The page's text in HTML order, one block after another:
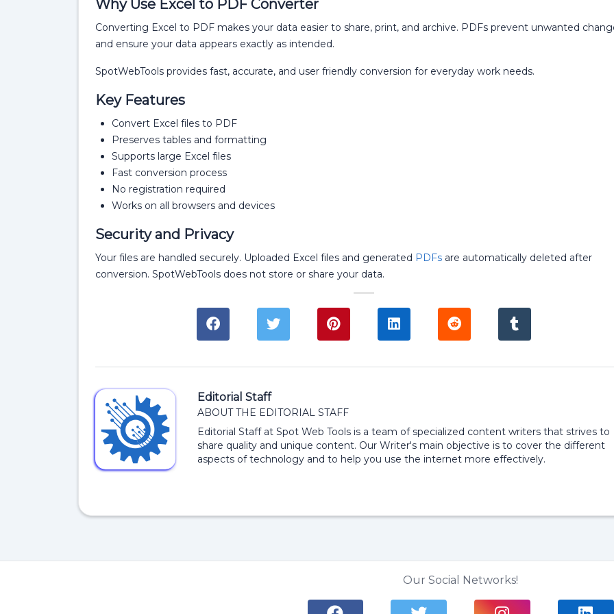
Why Use Excel to PDF Converter
Converting Excel to PDF makes your data easier to share, print, and archive. PDFs prevent unwanted
and ensure your data appears exactly as intended.
SpotWebTools provides fast, accurate, and user friendly conversion for everyday work needs.
Key Features
Convert Excel files to PDF
Preserves tables and formatting
Supports large Excel files
Fast conversion process
No registration required
Works on all browsers and devices
Security and Privacy
Your files are handled securely. Uploaded Excel files and generated PDFs are automatically deleted after
conversion. SpotWebTools does not store or share your data.
Editorial Staff
ABOUT THE EDITORIAL STAFF
Editorial Staff at Spot Web Tools is a team of specialized content writers that strives to
share quality and unique content. Our Writer's main objective is to cover the different
aspects of technology and to help you use the internet more effectively.
Our Social Networks!